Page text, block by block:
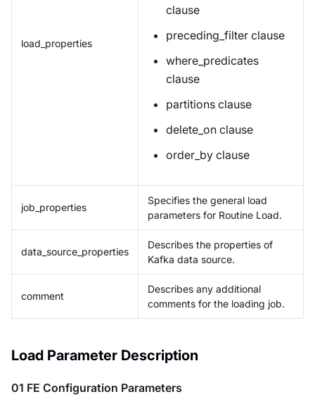
load_properties
clause
preceding_filter clause
where_predicates
clause
partitions clause
delete_on clause
order_by clause
job_properties
Specifies the general load
parameters for Routine Load.
data_source_properties
Describes the properties of
Kafka data source.
comment
Describes any additional
comments for the loading job.
Load Parameter Description
01 FE Configuration Parameters